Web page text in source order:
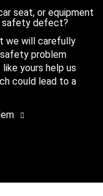
seat, or equipment
safety defect?
we will carefully
problem
yours help us
could lead to a